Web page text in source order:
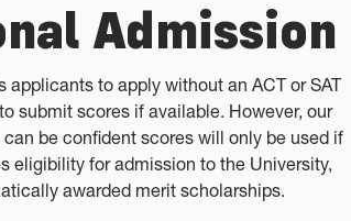
Admission
to apply without an ACT or SAT
submit scores if available. However, our
be confident scores will only be used if
eligibility for admission to the University,
awarded merit scholarships.